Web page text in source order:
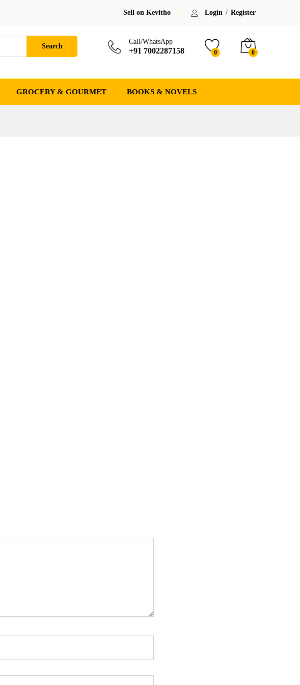
Sell on Kevitho Login / Register
Search
Call/WhatsApp
+91 7002287158 0 0
GROCERY & GOURMET BOOKS & NOVELS